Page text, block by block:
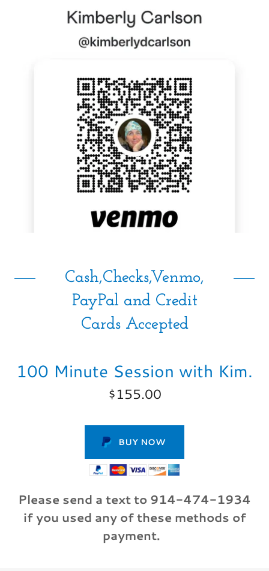
Cash,Checks,Venmo,
PayPal and Credit
Cards Accepted
100 Minute Session with Kim.
$155.00
BUY NOW
Please send a text to 914-474-1934
if you used any of these methods of
payment.